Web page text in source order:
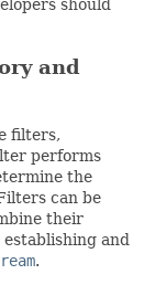
should
and
filters,
performs
the
can be
their
and
.